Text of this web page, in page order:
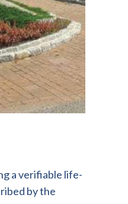
a verifiable life-
by the